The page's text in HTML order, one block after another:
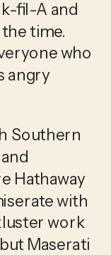
fil-A and
time.
who
angry
Southern
Hathaway
with
work
Maserati